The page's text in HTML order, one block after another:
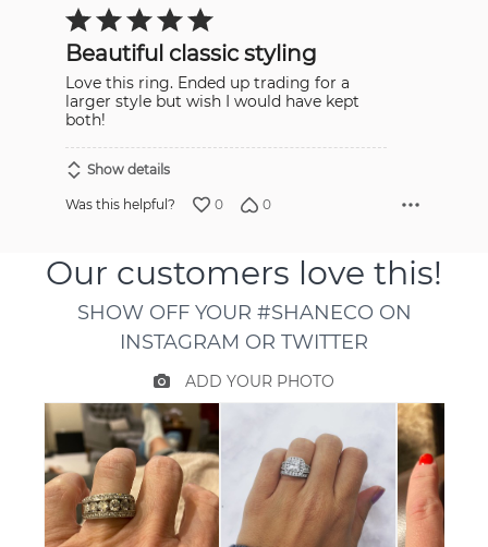
Rated
5
of
5Beautiful classic styling
Love this ring. Ended up trading for a
larger style but wish I would have kept
both!
Show details
Was this helpful? 0 0